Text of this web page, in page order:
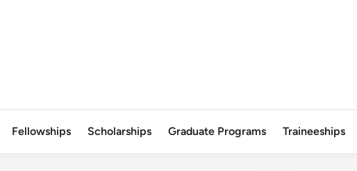
Fellowships Scholarships Graduate Programs Traineeships